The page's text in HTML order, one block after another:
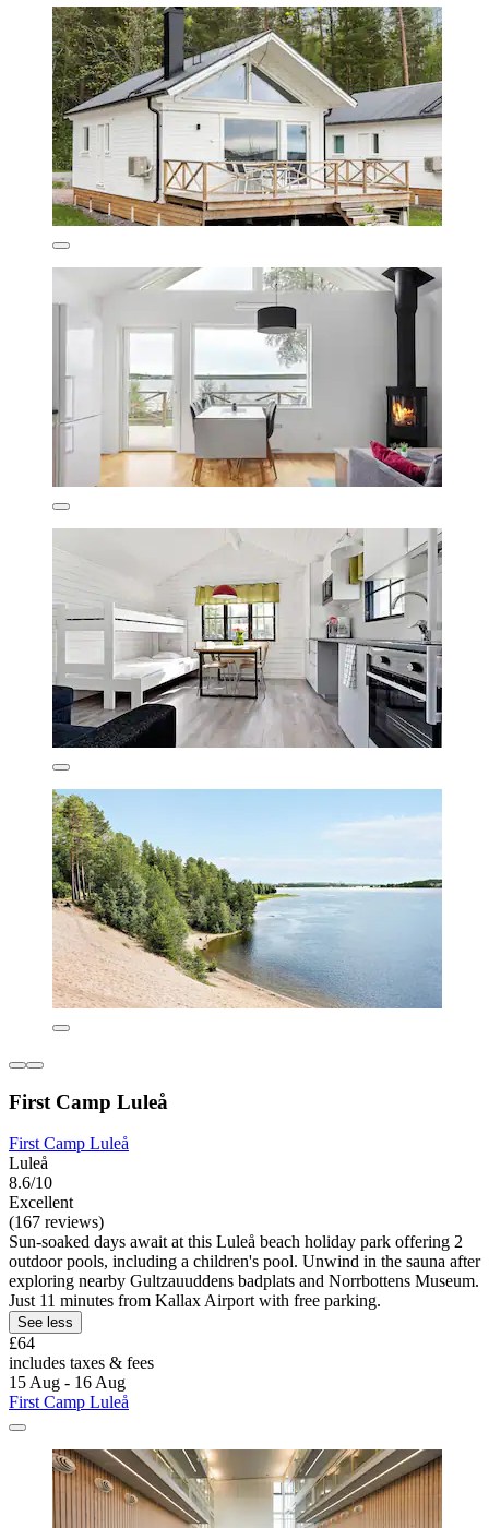
First Camp Luleå
First Camp Luleå
Luleå
8.6/10
Excellent
(167 reviews)
Sun-soaked days await at this Luleå beach holiday park offering 2
outdoor pools, including a children's pool. Unwind in the sauna after
exploring nearby Gultzauuddens badplats and Norrbottens Museum.
Just 11 minutes from Kallax Airport with free parking.
See less
£64
includes taxes & fees
15 Aug - 16 Aug
First Camp Luleå